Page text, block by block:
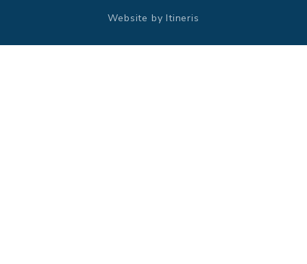
Website byItineris